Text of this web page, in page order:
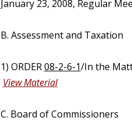
January 23, 2008, Regular
B. Assessment and Taxation
1) ORDER08-2-6-1/In the
View Material
C. Board of Commissioners